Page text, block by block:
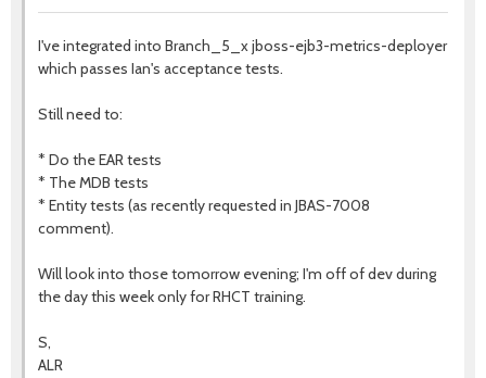
I've integrated into Branch_5_x jboss-ejb3-metrics-deployer
which passes Ian's acceptance tests.
Still need to:
* Do the EAR tests
* The MDB tests
* Entity tests (as recently requested in JBAS-7008
comment).
Will look into those tomorrow evening; I'm off of dev during
the day this week only for RHCT training.
S,
ALR